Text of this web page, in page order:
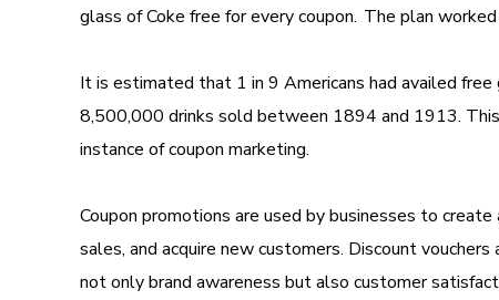
glass of Coke free for every coupon. The plan
It is estimated that 1 in 9 Americans had availed
8,500,000 drinks sold between 1894 and 1913.
instance of coupon marketing.
Coupon promotions are used by businesses to create
sales, and acquire new customers. Discount
not only brand awareness but also customer